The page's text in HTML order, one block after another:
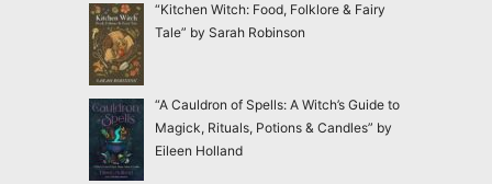
“Kitchen Witch: Food, Folklore & Fairy
Tale” by Sarah Robinson
“A Cauldron of Spells: A Witch’s Guide to
Magick, Rituals, Potions & Candles” by
Eileen Holland